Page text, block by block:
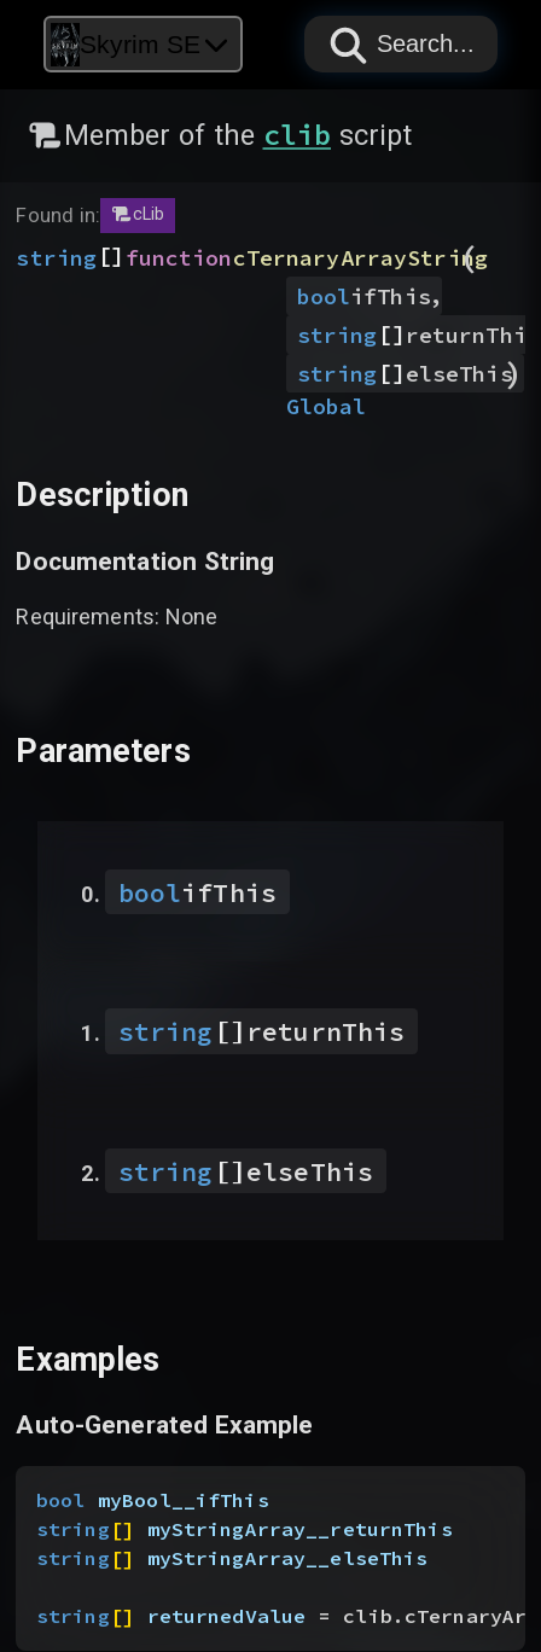
Skyrim SE PAPYRUS
PAPYRUS
PAPYRUS
Search...
Member of the clib script
Found in: cLib
string [] functioncTernaryArrayString
(
boolifThis,
string [] returnThis
string []elseThis
)
Global
Description
Documentation String
Requirements: None
Parameters
boolifThis
string [] returnThis
string []elseThis
Examples
Auto-Generated Example
bool myBool__ifThis
string []
myStringArray__returnThis
string [] myStringArray__elseThis
string [] returnedValue =